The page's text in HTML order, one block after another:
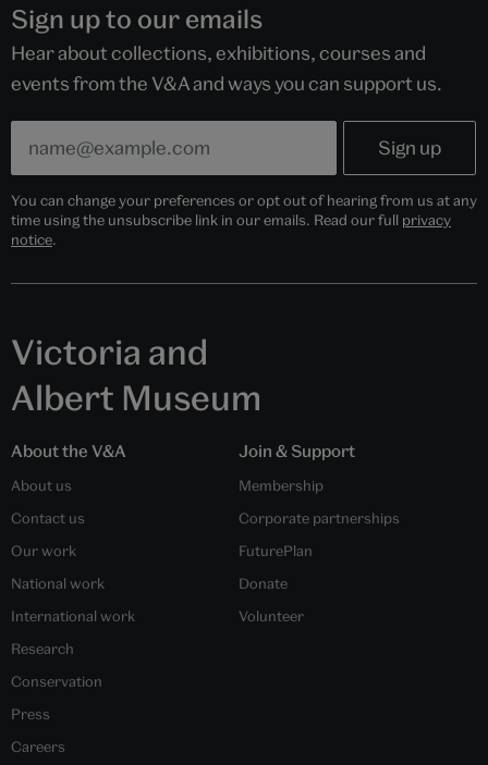
Sign up to our emails
Hear about collections, exhibitions, courses and
events from the V&A and ways you can support us.
You can change your preferences or opt out of hearing from us at any
time using the unsubscribe link in our emails. Read our full privacy
notice.
Victoria and
Albert Museum
About the V&A
About us
Contact us
Our work
National work
International work
Research
Conservation
Press
Careers
Join & Support
Membership
Corporate partnerships
FuturePlan
Donate
Volunteer